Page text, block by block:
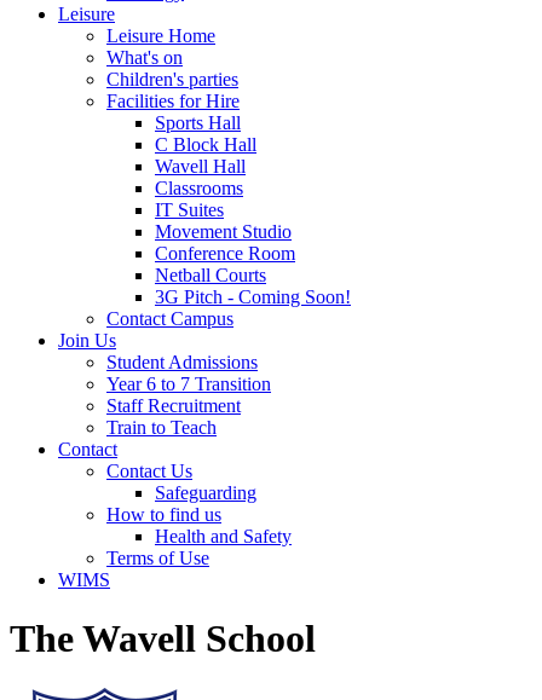
Leisure
Leisure Home
What's on
Children's parties
Facilities for Hire
Sports Hall
C Block Hall
Wavell Hall
Classrooms
IT Suites
Movement Studio
Conference Room
Netball Courts
3G Pitch - Coming Soon!
Contact Campus
Join Us
Student Admissions
Year 6 to 7 Transition
Staff Recruitment
Train to Teach
Contact
Contact Us
Safeguarding
How to find us
Health and Safety
Terms of Use
WIMS
The Wavell School